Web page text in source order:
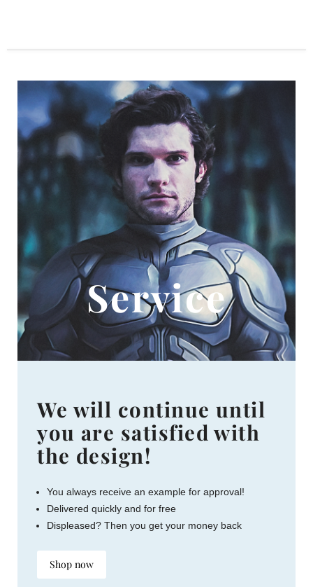
Service
We will continue until
you are satisfied with
the design!
You always receive an example for approval!
Delivered quickly and for free
Displeased? Then you get your money back
Shop now